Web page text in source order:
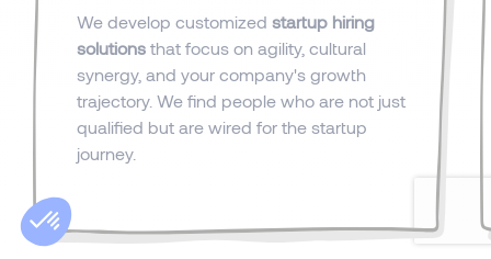
We develop customized startup hiring
solutions that focus on agility, cultural
synergy, and your company's growth
trajectory. We find people who are not just
qualified but are wired for the startup
journey.